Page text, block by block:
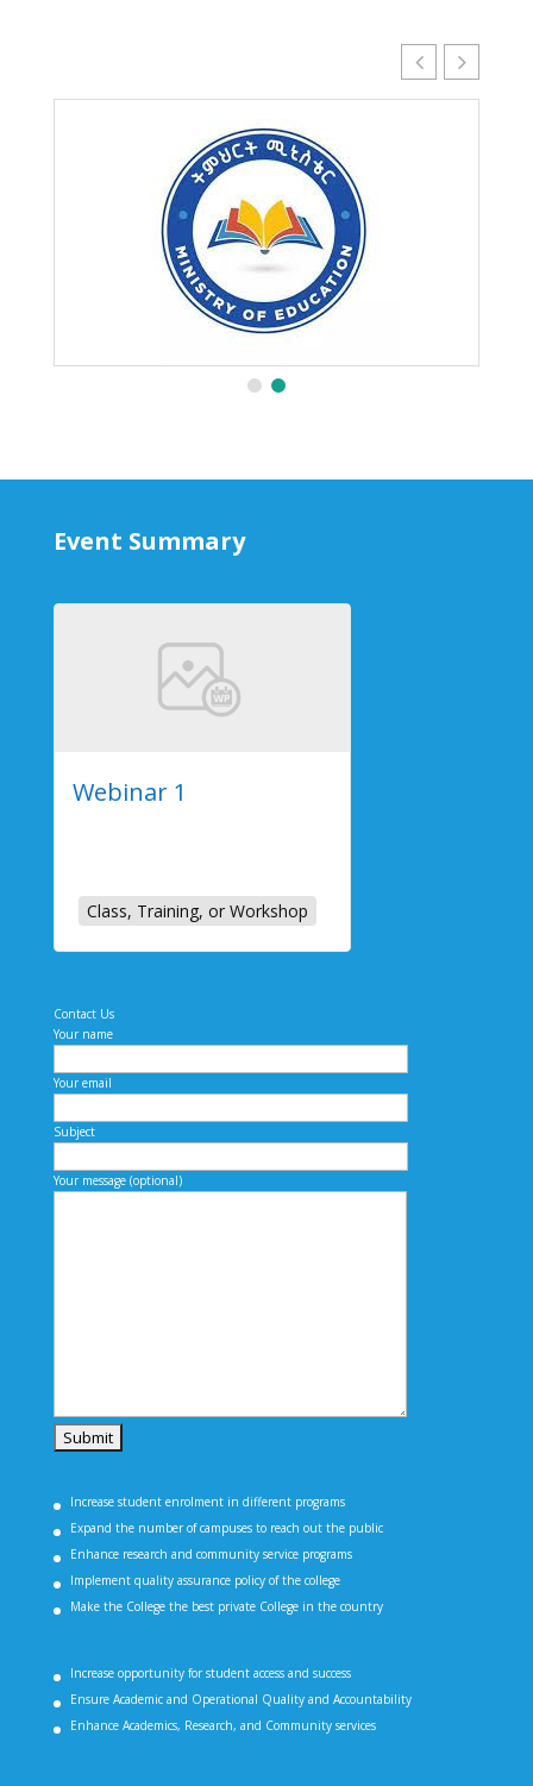
Event Summary
Webinar 1
Class, Training, or Workshop
Contact Us
Your name
Your email
Subject
Your message (optional)
Increase student enrolment in different programs
Expand the number of campuses to reach out the public
Enhance research and community service programs
Implement quality assurance policy of the college
Make the College the best private College in the country
Increase opportunity for student access and success
Ensure Academic and Operational Quality and Accountability
Enhance Academics, Research, and Community services